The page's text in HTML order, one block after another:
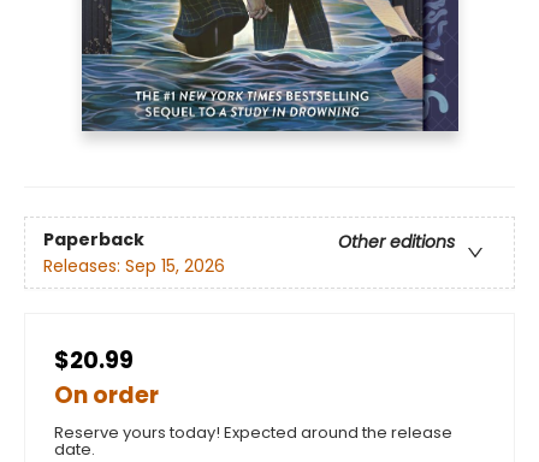
Paperback
Other editions
Releases: Sep 15, 2026
$20.99
On order
Reserve yours today! Expected around the release
date.